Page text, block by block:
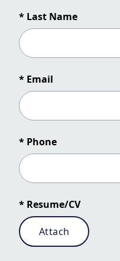
* Last Name
* Email
* Phone
* Resume/CV
Attach